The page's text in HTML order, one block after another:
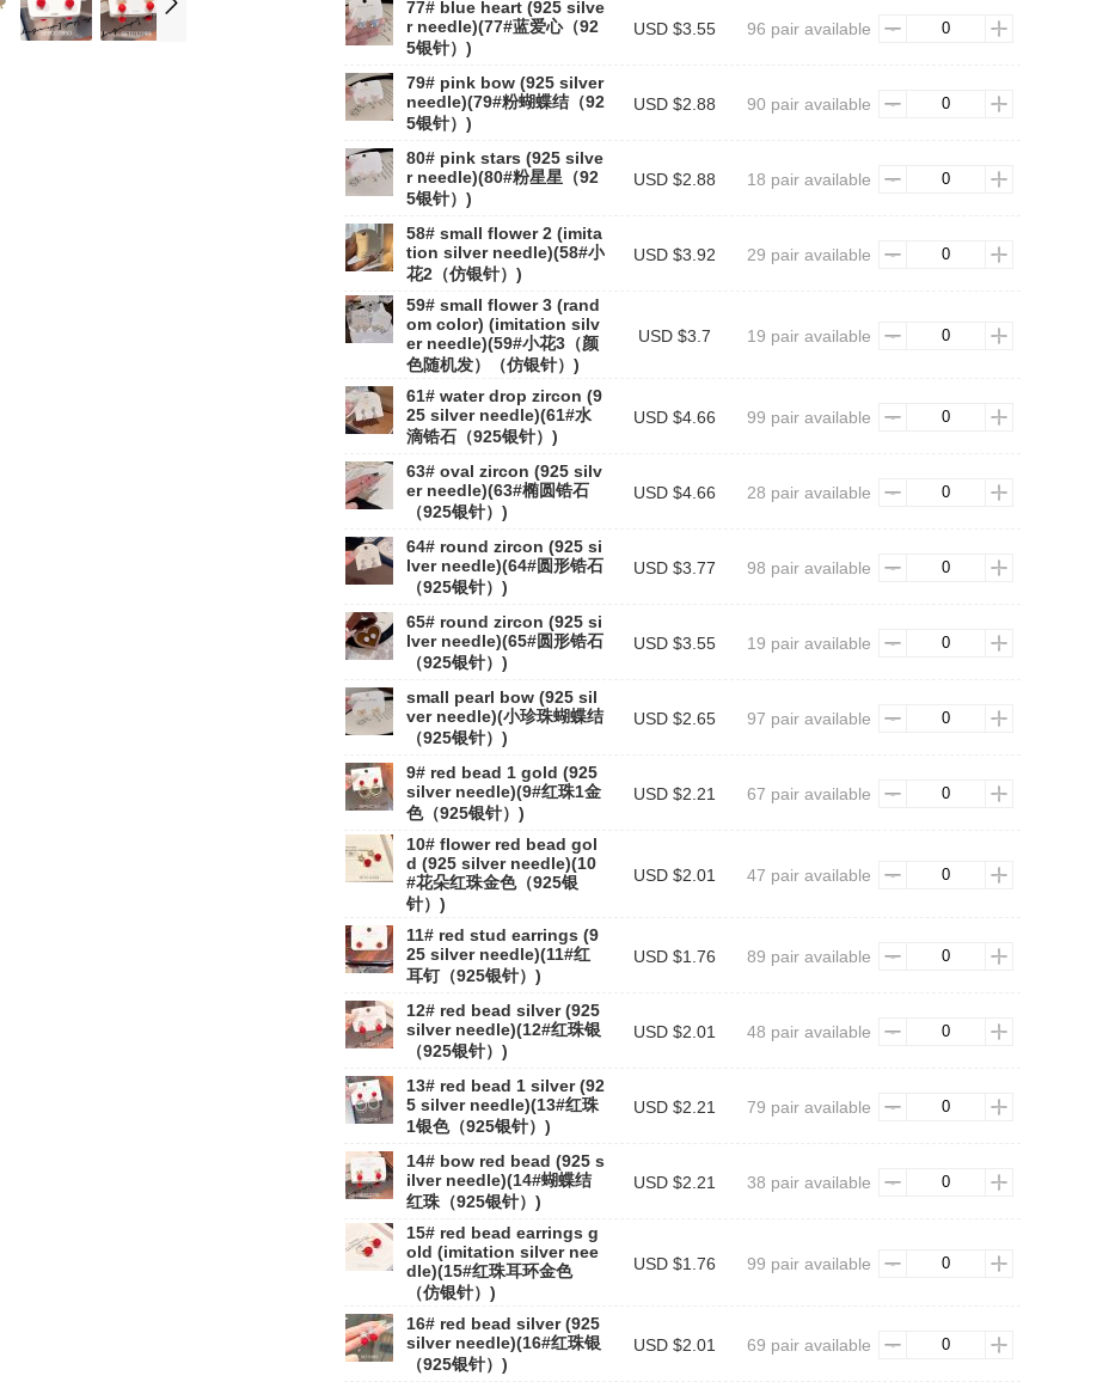
77# blue heart (925 silve
r needle)(77#蓝爱心（92
5银针）)
USD $3.55 96 pair available
79# pink bow (925 silver
needle)(79#粉蝴蝶结（92
5银针）)
USD $2.88 90 pair available
80# pink stars (925 silve
r needle)(80#粉星星（92
5银针）)
USD $2.88 18 pair available
58# small flower 2 (imita
tion silver needle)(58#小
花2（仿银针）)
USD $3.92 29 pair available
59# small flower 3 (rand
om color) (imitation silv
er needle)(59#小花3（颜
色随机发）（仿银针）)
USD $3.7 19 pair available
61# water drop zircon (9
25 silver needle)(61#水
滴锆石（925银针）)
USD $4.66 99 pair available
63# oval zircon (925 silv
er needle)(63#椭圆锆石
（925银针）)
USD $4.66 28 pair available
64# round zircon (925 si
lver needle)(64#圆形锆石
（925银针）)
USD $3.77 98 pair available
65# round zircon (925 si
lver needle)(65#圆形锆石
（925银针）)
USD $3.55 19 pair available
small pearl bow (925 sil
ver needle)(小珍珠蝴蝶结
（925银针）)
USD $2.65 97 pair available
9# red bead 1 gold (925
silver needle)(9#红珠1金
色（925银针）)
USD $2.21 67 pair available
10# flower red bead gol
d (925 silver needle)(10
#花朵红珠金色（925银
针）)
USD $2.01 47 pair available
11# red stud earrings (9
25 silver needle)(11#红
耳钉（925银针）)
USD $1.76 89 pair available
12# red bead silver (925
silver needle)(12#红珠银
（925银针）)
USD $2.01 48 pair available
13# red bead 1 silver (92
5 silver needle)(13#红珠
1银色（925银针）)
USD $2.21 79 pair available
14# bow red bead (925 s
ilver needle)(14#蝴蝶结
红珠（925银针）)
USD $2.21 38 pair available
15# red bead earrings g
old (imitation silver nee
dle)(15#红珠耳环金色
（仿银针）)
USD $1.76 99 pair available
16# red bead silver (925
silver needle)(16#红珠银
（925银针）)
USD $2.01 69 pair available